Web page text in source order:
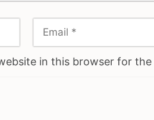
in this browser for